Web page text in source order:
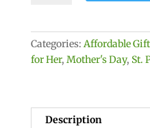
Categories: Affordable
for Her, Mother's Day, St.
Description